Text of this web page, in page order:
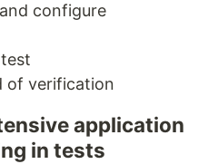
configure
of verification
application
in tests